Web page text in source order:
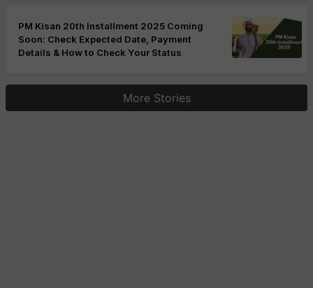
PM Kisan 20th Installment 2025 Coming
Soon: Check Expected Date, Payment
Details & How to Check Your Status
More Stories